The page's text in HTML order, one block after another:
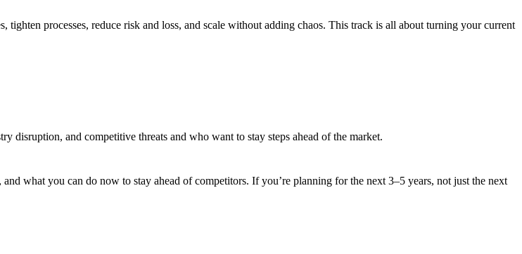
processes, reduce risk and loss, and scale without adding chaos. This track is all about turning your current
disruption, and competitive threats and who want to stay steps ahead of the market.
what you can do now to stay ahead of competitors. If you’re planning for the next 3–5 years, not just the next